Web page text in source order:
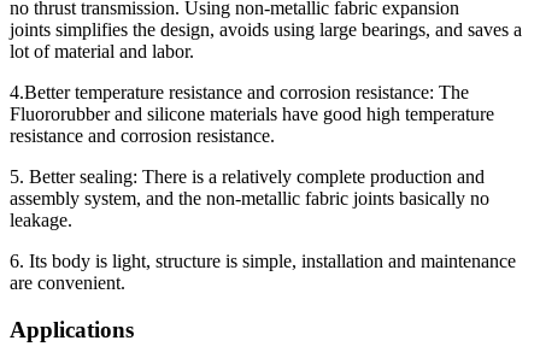
no thrust transmission. Using non-metallic fabric expansion
joints simplifies the design, avoids using large bearings, and saves a
lot of material and labor.
4.Better temperature resistance and corrosion resistance: The
Fluororubber and silicone materials have good high temperature
resistance and corrosion resistance.
5. Better sealing: There is a relatively complete production and
assembly system, and the non-metallic fabric joints basically no
leakage.
6. Its body is light, structure is simple, installation and maintenance
are convenient.
Applications